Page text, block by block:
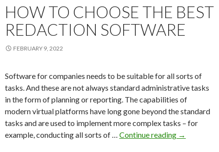
Sectors
HOW TO CHOOSE THE BEST
REDACTION SOFTWARE
FEBRUARY 9, 2022
Software for companies needs to be suitable for all sorts of
tasks. And these are not always standard administrative tasks
in the form of planning or reporting. The capabilities of
modern virtual platforms have long gone beyond the standard
tasks and are used to implement more complex tasks – for
example, conducting all sorts of … Continue reading
How
→